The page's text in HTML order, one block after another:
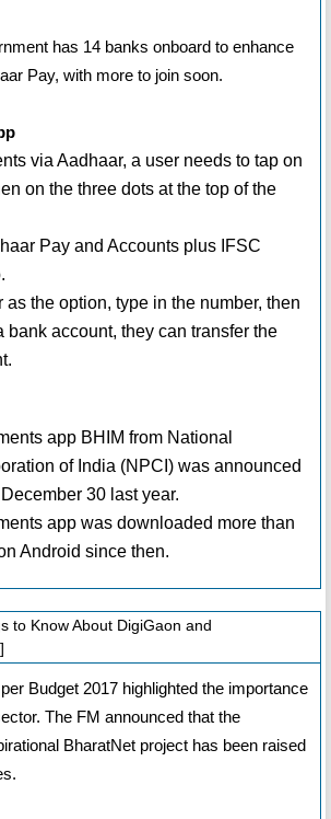
has 14 banks onboard to enhance
Pay, with more to join soon.
via Aadhaar, a user needs to tap on
on the three dots at the top of the
Pay and Accounts plus IFSC
as the option, type in the number, then
bank account, they can transfer the
app BHIM from National
of India (NPCI) was announced
30 last year.
app was downloaded more than
Android since then.
to Know About DigiGaon and
Budget 2017 highlighted the importance
The FM announced that the
BharatNet project has been raised